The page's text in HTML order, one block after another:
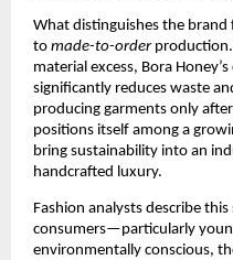
What distinguishes the
to made-to-orderproduction.
material excess, Bora
significantly reduces waste
producing garments only
positions itself among a
bring sustainability into an
handcrafted luxury.
Fashion analysts describe
consumers—particularly
environmentally conscious,